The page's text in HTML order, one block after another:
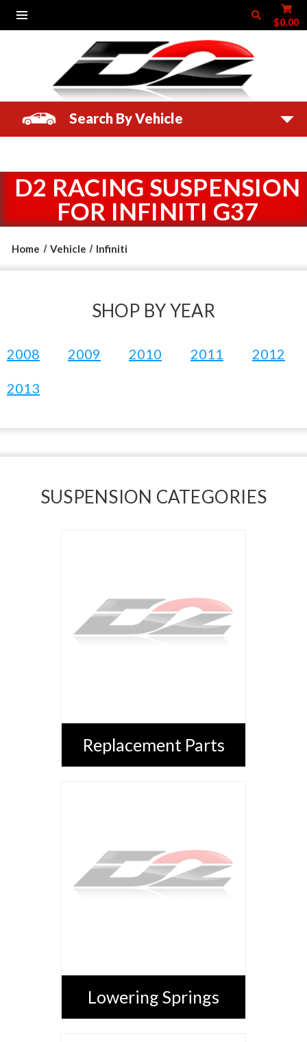
$0.00
Search By Vehicle
D2 RACING SUSPENSION
FOR INFINITI G37
Home Vehicle Infiniti
SHOP BY YEAR
2008 2009 2010 2011 2012
2013
SUSPENSION CATEGORIES
Replacement Parts
Lowering Springs